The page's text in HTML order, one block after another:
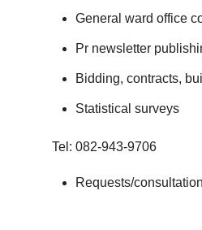
General ward office
Pr newsletter
Bidding, contracts,
Statistical surveys
Tel: 082-943-9706
Requests/